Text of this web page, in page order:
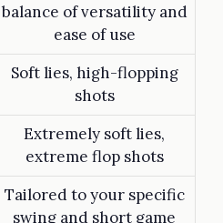
balance of versatility and
ease of use
Soft lies, high-flopping
shots
Extremely soft lies,
extreme flop shots
Tailored to your specific
swing and short game